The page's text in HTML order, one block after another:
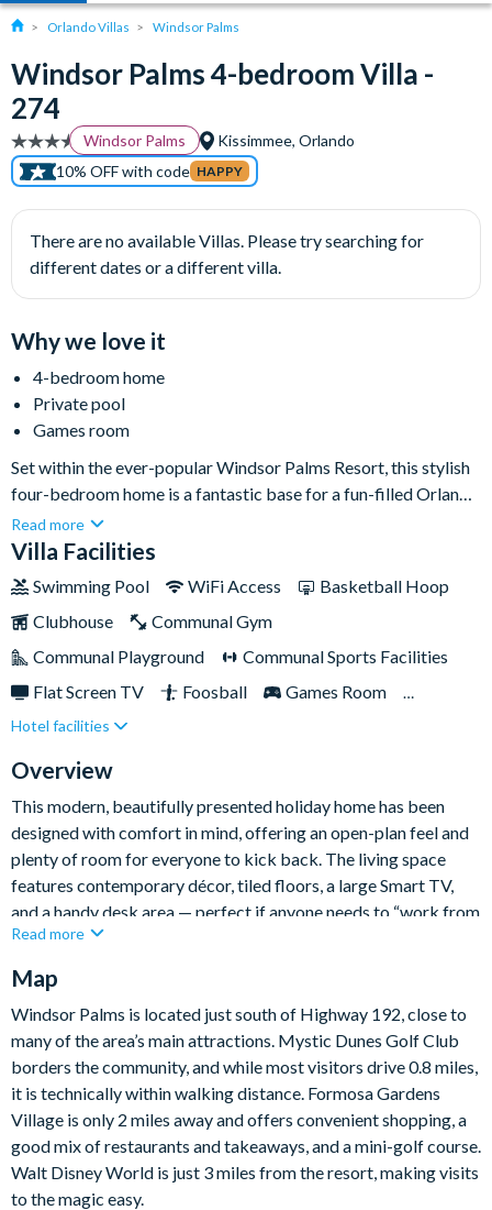
Orlando Villas Windsor Palms
Windsor Palms 4-bedroom Villa -
274
Windsor Palms
Kissimmee, Orlando
10% OFF with code HAPPY
There are no available Villas. Please try searching for
different dates or a different villa.
Why we love it
4-bedroom home
Private pool
Games room
Set within the ever-popular Windsor Palms Resort, this stylish
four-bedroom home is a fantastic base for a fun-filled Orlando
escape. Sleeping nine guests, it’s ideal for families and friends
who want plenty of space to spread out, plus easy access to the
your own south-facing, fully screened private pool for
sunshine-soaked downtime, and a games room for a little
friendly competition after busy park days.
Read more
Villa Facilities
Swimming Pool WiFi Access
Basketball Hoop
Clubhouse
Communal Gym
Communal Playground
Communal Sports Facilities
Flat Screen TV
Foosball
Games Room
Gated Resort
Resort Restaurant/Bar
Hotel facilities
Overview
This modern, beautifully presented holiday home has been
designed with comfort in mind, offering an open-plan feel and
plenty of room for everyone to kick back. The living space
features contemporary décor, tiled floors, a large Smart TV,
and a handy desk area — perfect if anyone needs to “work from
home” during their stay, with complimentary high-speed Wi-Fi
everything you need for easy self-catering — from a full
refrigerator and stove to a dishwasher, microwave, coffee
maker, blender and toaster. You’ll also find all cookware,
utensils, crockery, towels and bed linens provided, plus family-
friendly extras including a high chair and pack-n-play.
Step through the sliding patio doors and out to your covered
lanai, where your screened private pool area awaits — south-
Read more
Map
Windsor Palms is located just south of Highway 192, close to
many of the area’s main attractions. Mystic Dunes Golf Club
borders the community, and while most visitors drive 0.8 miles,
it is technically within walking distance. Formosa Gardens
Village is only 2 miles away and offers convenient shopping, a
good mix of restaurants and takeaways, and a mini-golf course.
Walt Disney World is just 3 miles from the resort, making visits
to the magic easy.